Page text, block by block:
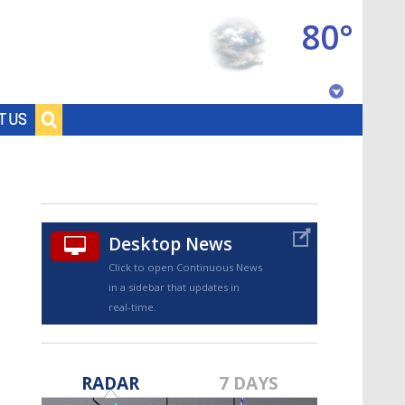
US
80°
Desktop News
Click to open Continuous News
in a sidebar that updates in
real-time.
RADAR 7 DAYS